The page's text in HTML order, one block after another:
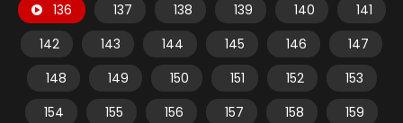
136
137 138 139 140
141
142
143 144 145 146
147
148
149 150 151 152
153
154
155 156 157 158
159